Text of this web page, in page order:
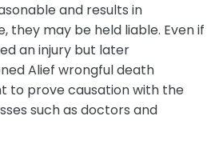
and results in
they may be held liable. Even if
an injury but later
Alief wrongful death
to prove causation with the
such as doctors and